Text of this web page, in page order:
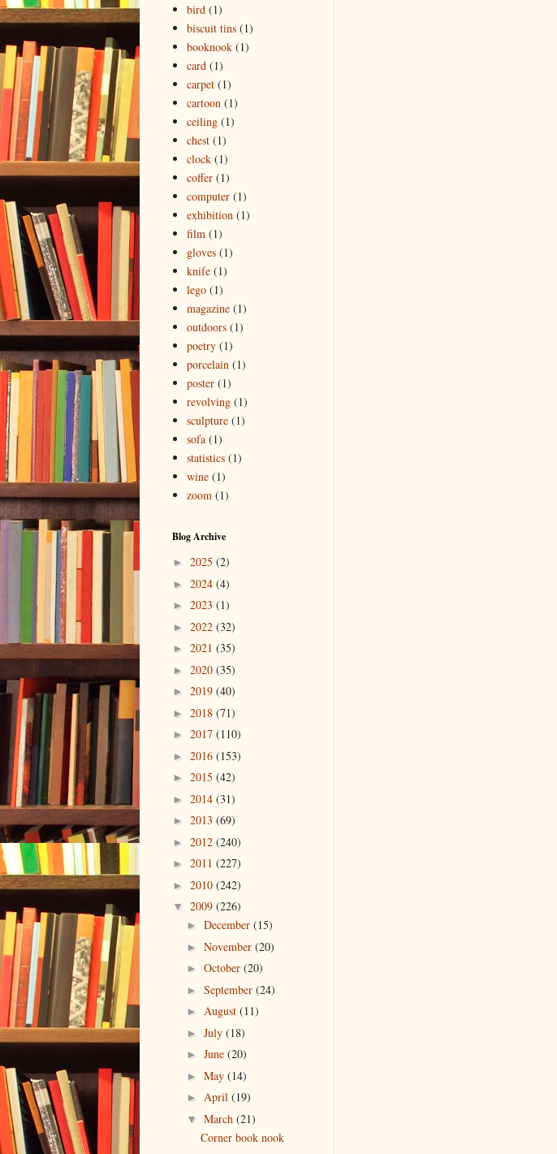
bird (1)
biscuit tins (1)
booknook (1)
card (1)
carpet (1)
cartoon (1)
ceiling (1)
chest (1)
clock (1)
coffer (1)
computer (1)
exhibition (1)
film (1)
gloves (1)
knife (1)
lego (1)
magazine (1)
outdoors (1)
poetry (1)
porcelain (1)
poster (1)
revolving (1)
sculpture (1)
sofa (1)
statistics (1)
wine (1)
zoom (1)
Blog Archive
► 2025 (2)
► 2024 (4)
► 2023 (1)
► 2022 (32)
► 2021 (35)
► 2020 (35)
► 2019 (40)
► 2018 (71)
► 2017 (110)
► 2016 (153)
► 2015 (42)
► 2014 (31)
► 2013 (69)
► 2012 (240)
► 2011 (227)
► 2010 (242)
▼ 2009 (226)
► December (15)
► November (20)
► October (20)
► September (24)
► August (11)
► July (18)
► June (20)
► May (14)
► April (19)
▼ March (21)
Corner book nook